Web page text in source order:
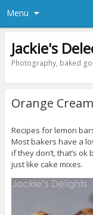
Menu
Jackie's
Photography, baked
Orange
Recipes for lemon
Most bakers have a
if they don’t, that’s
just like cake mixes.